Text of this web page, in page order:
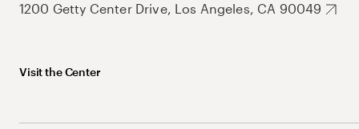
1200 Getty Center Drive, Los Angeles, CA 90049
Visit the Center